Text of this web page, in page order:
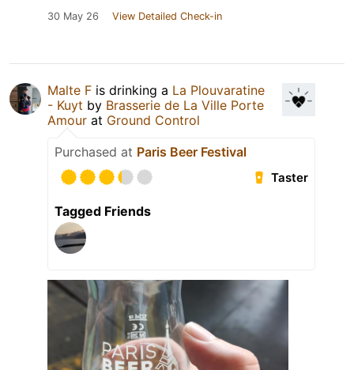
30 May 26 View Detailed Check-in
Malte F is drinking a La Plouvaratine
- Kuyt by Brasserie de La Ville Porte
Amour at Ground Control
Purchased at Paris Beer Festival
Taster
Tagged Friends